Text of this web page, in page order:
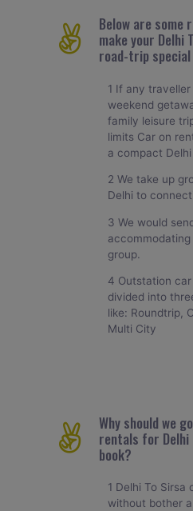
Below are some
make your Delhi
road-trip special
1 If any
weekend
family leisure
limits Car on
a compact
2 We take up
Delhi to
3 We would
group.
4 Outstation
divided into
like: Roundtrip,
Multi City
Why should we
rentals for Delhi
book?
1 Delhi To Sirsa
without bother